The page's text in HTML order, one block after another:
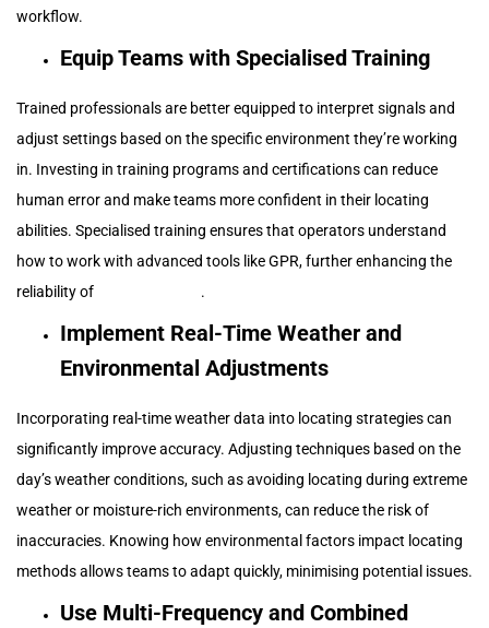
workflow.
Equip Teams with Specialised Training
Trained professionals are better equipped to interpret signals and
adjust settings based on the specific environment they’re working
in. Investing in training programs and certifications can reduce
human error and make teams more confident in their locating
abilities. Specialised training ensures that operators understand
how to work with advanced tools like GPR, further enhancing the
reliability of
.
Implement Real-Time Weather and
Environmental Adjustments
Incorporating real-time weather data into locating strategies can
significantly improve accuracy. Adjusting techniques based on the
day’s weather conditions, such as avoiding locating during extreme
weather or moisture-rich environments, can reduce the risk of
inaccuracies. Knowing how environmental factors impact locating
methods allows teams to adapt quickly, minimising potential issues.
Use Multi-Frequency and Combined